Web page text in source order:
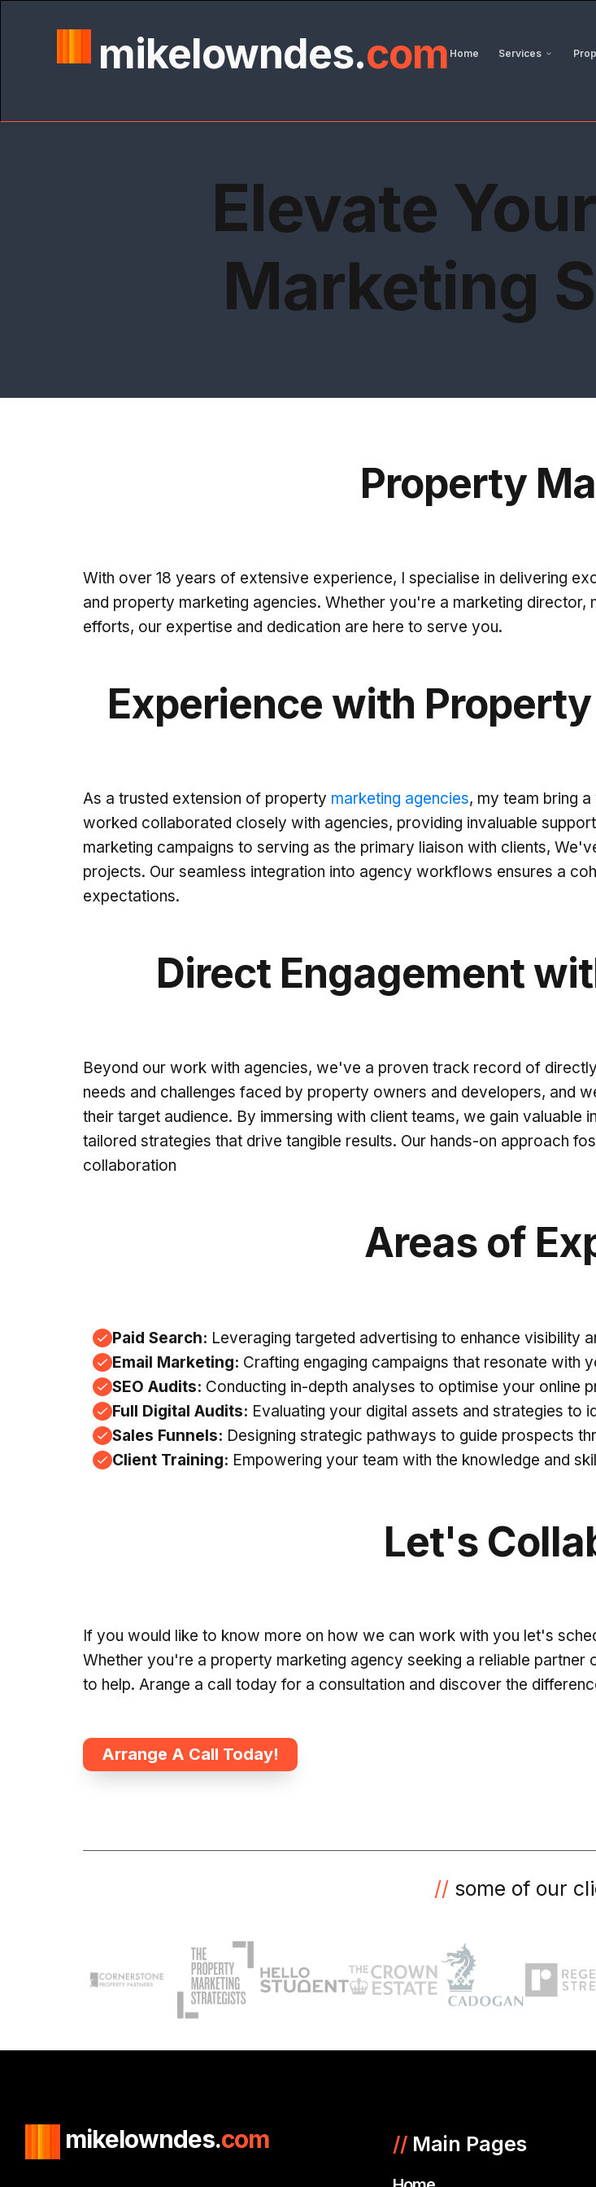
mikelowndes.com Home Services
Elevate
Marketing
Property
With over 18 years of extensive experience, I specialise in delivering
and property marketing agencies. Whether you're a marketing
efforts, our expertise and dedication are here to serve you.
Experience with
As a trusted extension of property marketing agencies, my team bring
worked collaborated closely with agencies, providing invaluable
marketing campaigns to serving as the primary liaison with clients,
projects. Our seamless integration into agency workflows ensures a
expectations.
Direct Engagement
Beyond our work with agencies, we've a proven track record of
needs and challenges faced by property owners and developers, and
their target audience. By immersing with client teams, we gain valuable
tailored strategies that drive tangible results. Our hands-on approach
collaboration
Areas of
Paid Search: Leveraging targeted advertising to enhance visibility
Email Marketing: Crafting engaging campaigns that resonate with
SEO Audits: Conducting in-depth analyses to optimise your online
Full Digital Audits: Evaluating your digital assets and strategies to
Sales Funnels: Designing strategic pathways to guide prospects
Client Training: Empowering your team with the knowledge and
Let's
If you would like to know more on how we can work with you let's
Whether you're a property marketing agency seeking a reliable
to help. Arange a call today for a consultation and discover the
Arrange A Call Today!
// some of our
mikelowndes.com // Main Pages